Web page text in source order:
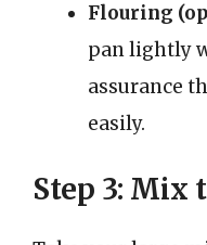
Flouring
pan lightly
assurance
easily.
Step 3: Mix